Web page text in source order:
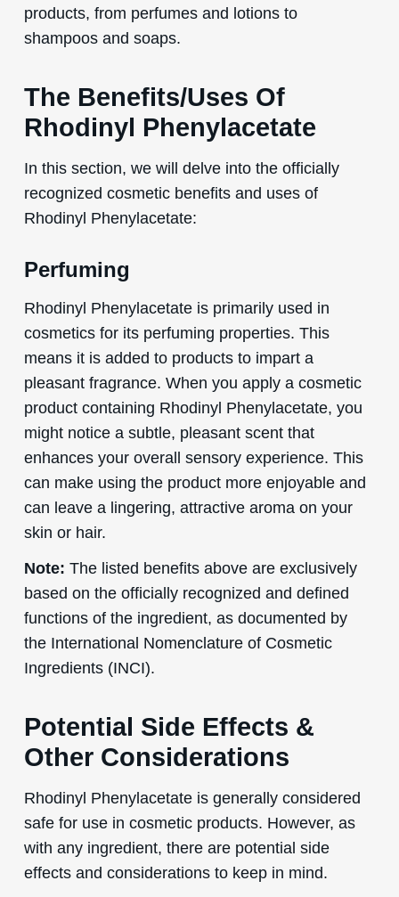
products, from perfumes and lotions to
shampoos and soaps.
The Benefits/Uses Of
Rhodinyl Phenylacetate
In this section, we will delve into the officially
recognized cosmetic benefits and uses of
Rhodinyl Phenylacetate:
Perfuming
Rhodinyl Phenylacetate is primarily used in
cosmetics for its perfuming properties. This
means it is added to products to impart a
pleasant fragrance. When you apply a cosmetic
product containing Rhodinyl Phenylacetate, you
might notice a subtle, pleasant scent that
enhances your overall sensory experience. This
can make using the product more enjoyable and
can leave a lingering, attractive aroma on your
skin or hair.
Note: The listed benefits above are exclusively
based on the officially recognized and defined
functions of the ingredient, as documented by
the International Nomenclature of Cosmetic
Ingredients (INCI).
Potential Side Effects &
Other Considerations
Rhodinyl Phenylacetate is generally considered
safe for use in cosmetic products. However, as
with any ingredient, there are potential side
effects and considerations to keep in mind.